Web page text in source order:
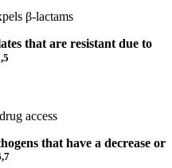
β-lactams
that are resistant due to
access
that have a decrease or